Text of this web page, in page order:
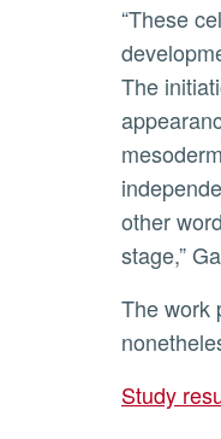
“These cells have already initiated the
The
other
stage,”
The work proposes that neural crest precursors are endowed with a limited differentiation potential that is,
Study